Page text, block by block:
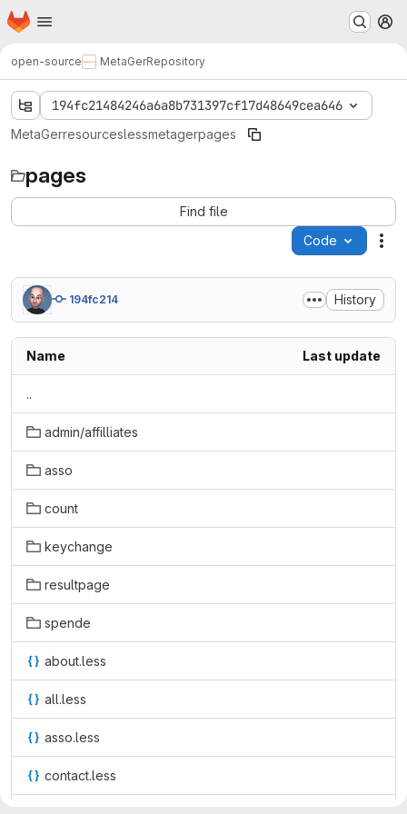
Skip to main content
Homepage
open-source MetaGerRepository
194fc21484246a6a8b731397cf17d48649cea646
MetaGerresourceslessmetagerpages
pages
Find file
Code
194fc214 History
Name Last update
..
admin/affilliates
asso
count
keychange
resultpage
spende
about.less
all.less
asso.less
contact.less